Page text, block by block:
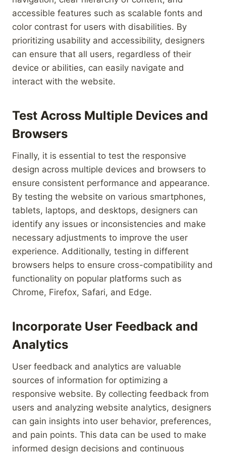
accessible features such as scalable fonts and
color contrast for users with disabilities. By
prioritizing usability and accessibility, designers
can ensure that all users, regardless of their
device or abilities, can easily navigate and
interact with the website.
Test Across Multiple Devices and
Browsers
Finally, it is essential to test the responsive
design across multiple devices and browsers to
ensure consistent performance and appearance.
By testing the website on various smartphones,
tablets, laptops, and desktops, designers can
identify any issues or inconsistencies and make
necessary adjustments to improve the user
experience. Additionally, testing in different
browsers helps to ensure cross-compatibility and
functionality on popular platforms such as
Chrome, Firefox, Safari, and Edge.
Incorporate User Feedback and
Analytics
User feedback and analytics are valuable
sources of information for optimizing a
responsive website. By collecting feedback from
users and analyzing website analytics, designers
can gain insights into user behavior, preferences,
and pain points. This data can be used to make
informed design decisions and continuous